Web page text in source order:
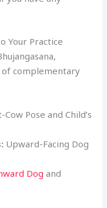
Your Practice
of complementary
Cow Pose and Child’s
Upward-Facing Dog
Dog and